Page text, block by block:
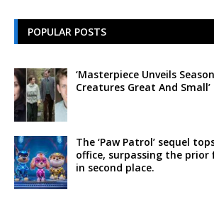
POPULAR POSTS
‘Masterpiece Unveils
Creatures Great And Small’
The ‘Paw Patrol’ sequel
office, surpassing the prior
in second place.